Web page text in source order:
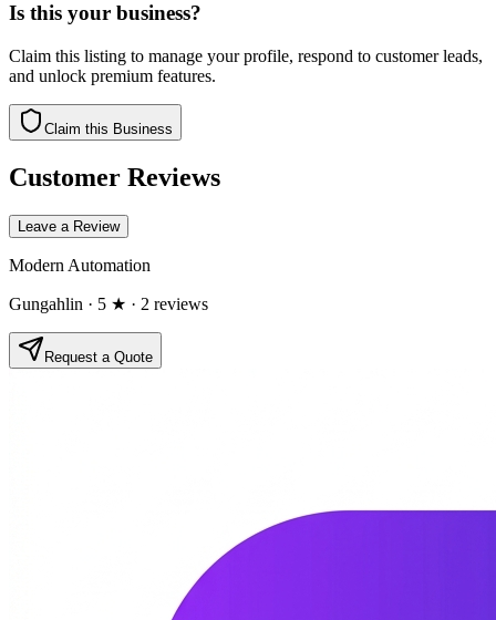
Is this your business?
Claim this listing to manage your profile, respond to customer leads,
and unlock premium features.
Claim this Business
Customer Reviews
Leave a Review
Modern Automation
Gungahlin · 5 ★ · 2 reviews
Request a Quote